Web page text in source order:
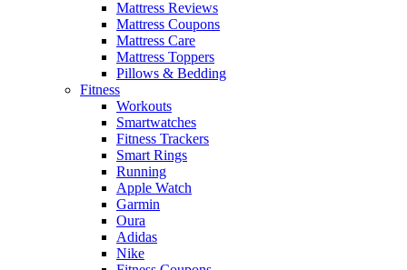
Mattress Reviews
Mattress Coupons
Mattress Care
Mattress Toppers
Pillows & Bedding
Fitness
Workouts
Smartwatches
Fitness Trackers
Smart Rings
Running
Apple Watch
Garmin
Oura
Adidas
Nike